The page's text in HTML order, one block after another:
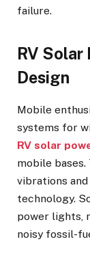
failure.
RV
Design
Mobile
systems for
RV solar
mobile
vibrations
technology.
power lights,
noisy fossil-